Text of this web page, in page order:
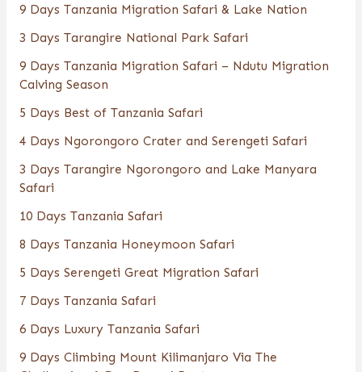
9 Days Tanzania Migration Safari & Lake Nation
3 Days Tarangire National Park Safari
9 Days Tanzania Migration Safari – Ndutu Migration
Calving Season
5 Days Best of Tanzania Safari
4 Days Ngorongoro Crater and Serengeti Safari
3 Days Tarangire Ngorongoro and Lake Manyara
Safari
10 Days Tanzania Safari
8 Days Tanzania Honeymoon Safari
5 Days Serengeti Great Migration Safari
7 Days Tanzania Safari
6 Days Luxury Tanzania Safari
9 Days Climbing Mount Kilimanjaro Via The